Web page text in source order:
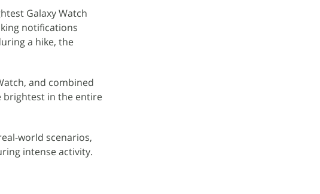
Galaxy Watch
notifications
a hike, the
and combined
brightest in the entire
world scenarios,
intense activity.